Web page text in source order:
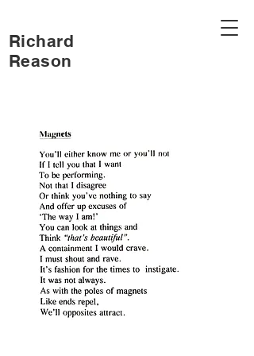
Richard
Reason